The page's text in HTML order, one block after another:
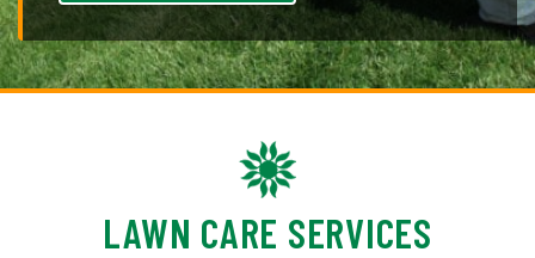
LAWN CARE SERVICES